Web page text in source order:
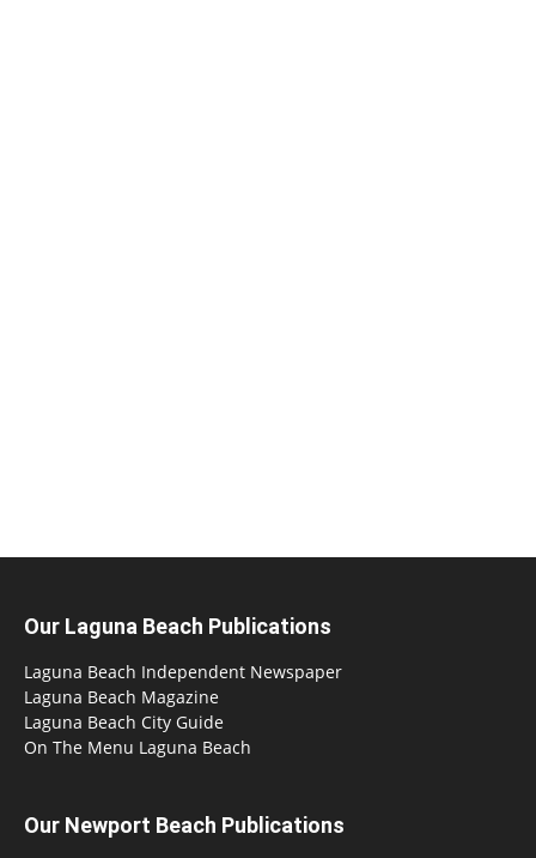
Our Laguna Beach Publications
Laguna Beach Independent Newspaper
Laguna Beach Magazine
Laguna Beach City Guide
On The Menu Laguna Beach
Our Newport Beach Publications